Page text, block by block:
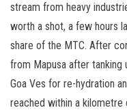
stream from heavy
worth a shot, a few hours
share of the MTC. After
from Mapusa after tanking
Goa Ves for re-hydration
reached within a kilometre